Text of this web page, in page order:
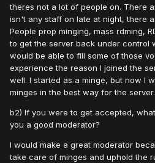
theres not a lot of people on. There
isn't any staff on late at night, there
People prop minging, mass rdming,
to get the server back under control
would be able to fill some of those
experience the reason I joined the
well. I started as a minge, but now I
minges in the best way for the server.
b2) If you were to get accepted,
you a good moderator?
I would make a great moderator
take care of minges and uphold the